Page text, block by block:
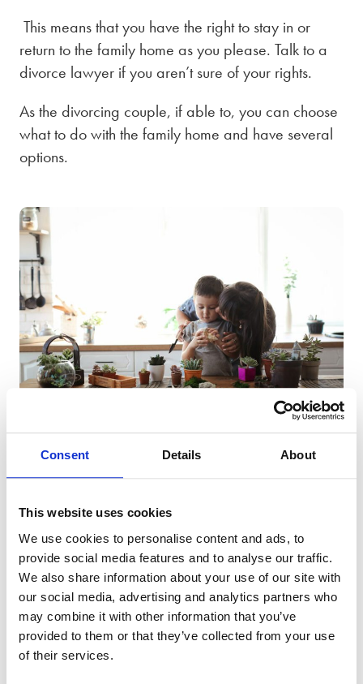
Consent Details About
This website uses cookies
We use cookies to personalise content and ads, to
provide social media features and to analyse our traffic.
We also share information about your use of our site with
our social media, advertising and analytics partners who
may combine it with other information that you’ve
provided to them or that they’ve collected from your use
of their services.
This means that you have the right to stay in or
return to the family home as you please. Talk to a
divorce lawyer if you aren’t sure of your rights.
As the divorcing couple, if able to, you can choose
what to do with the family home and have several
options.
You could move out separately and sell the house,
dividing the proceeds of the sale between you; you
could arrange for one partner to buy the other out;
you could keep the home and not change who
owns it; or, you could transfer a proportion of the
settlement.
It’s far more common for the couple to agree than
for the court to decide. However, there are several
options available to the court concerning your
family home: